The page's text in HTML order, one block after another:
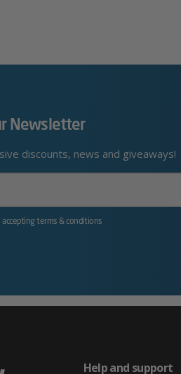
Newsletter
discounts, news and giveaways!
accepting terms & conditions
Help and support